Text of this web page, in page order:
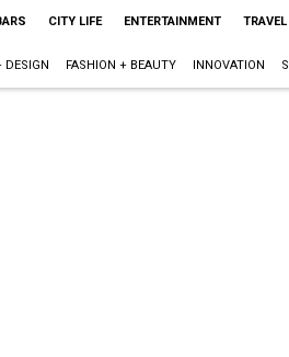
CITY LIFE ENTERTAINMENT TRAVEL
DESIGN FASHION + BEAUTY INNOVATION